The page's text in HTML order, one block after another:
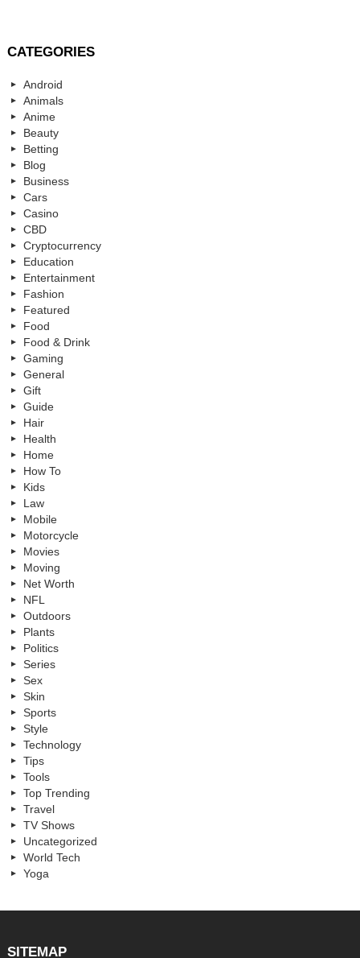
CATEGORIES
Android
Animals
Anime
Beauty
Betting
Blog
Business
Cars
Casino
CBD
Cryptocurrency
Education
Entertainment
Fashion
Featured
Food
Food & Drink
Gaming
General
Gift
Guide
Hair
Health
Home
How To
Kids
Law
Mobile
Motorcycle
Movies
Moving
Net Worth
NFL
Outdoors
Plants
Politics
Series
Sex
Skin
Sports
Style
Technology
Tips
Tools
Top Trending
Travel
TV Shows
Uncategorized
World Tech
Yoga
SITEMAP